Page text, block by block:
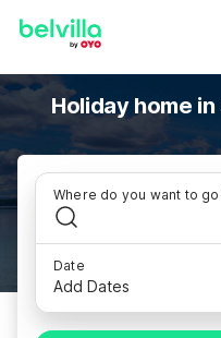
Holiday home
Where do you want to
Date
Add Dates